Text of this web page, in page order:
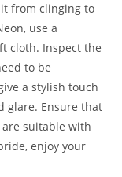
from clinging to
use a
cloth. Inspect the
to be
a stylish touch
glare. Ensure that
suitable with
enjoy your